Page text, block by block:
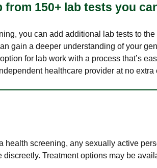
from 150+ lab tests you
you can add additional lab tests to
gain a deeper understanding of your
for lab work with a process that’s
healthcare provider at no extra
screening, any sexually active
Treatment options may be